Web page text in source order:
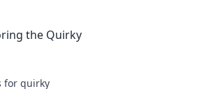
the Quirky
for quirky